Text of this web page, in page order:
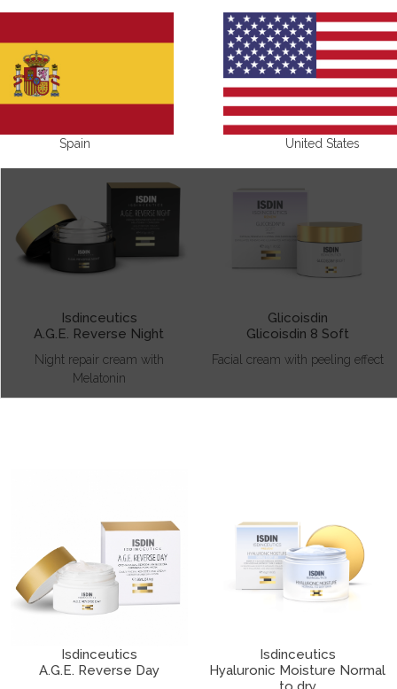
Isdinceutics
A.G.E. Reverse Night
Night repair cream with
Melatonin
Glicoisdin
Glicoisdin 8 Soft
Facial cream with peeling effect
Isdinceutics
A.G.E. Reverse Day
Isdinceutics
Hyaluronic Moisture Normal
Spain United States